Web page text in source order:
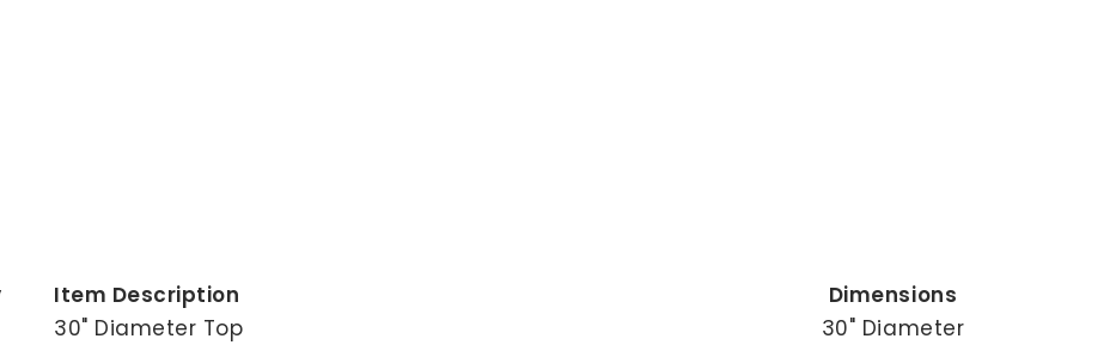
Item Description
Dimensions
30" Diameter Top
30" Diameter